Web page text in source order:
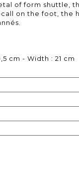
of form shuttle,
on the foot, the
cm - Width : 21 cm